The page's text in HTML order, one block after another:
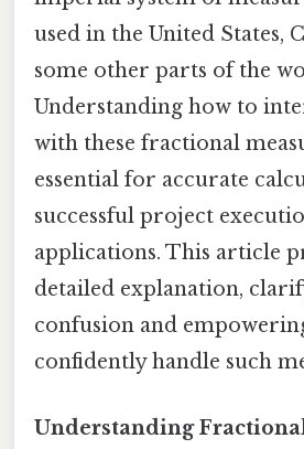
used in the United States,
some other parts of the
Understanding how to
with these fractional
essential for accurate
successful project
applications. This article
detailed explanation,
confusion and
confidently handle such
Understanding